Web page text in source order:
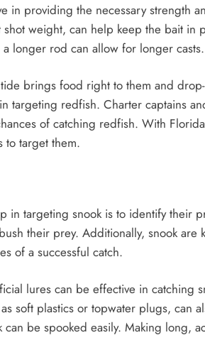
providing the necessary strength
weight, can help keep the bait in
longer rod can allow for longer casts.
brings food right to them and
targeting redfish. Charter captains
of catching redfish. With
to target them.
in targeting snook is to identify their
their prey. Additionally, snook are
of a successful catch.
lures can be effective in catching
soft plastics or topwater plugs, can
be spooked easily. Making long,